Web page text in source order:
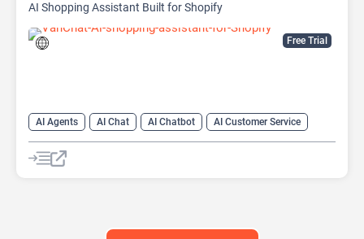
Free Trial
AI Shopping Assistant Built for Shopify
AI Agents AI Chat AI Chatbot
AI Customer Service
AI Customer Support
AI Lead Generation
AI Productivity
AI Response Generator